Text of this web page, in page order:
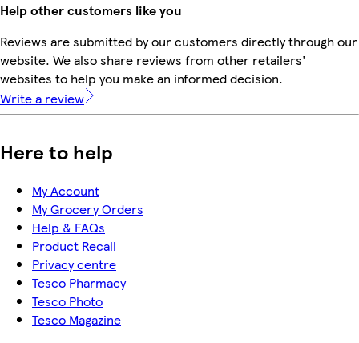
Help other customers like you
Reviews are submitted by our customers directly through our
website. We also share reviews from other retailers'
websites to help you make an informed decision.
Write a review
Here to help
My Account
My Grocery Orders
Help & FAQs
Product Recall
Privacy centre
Tesco Pharmacy
Tesco Photo
Tesco Magazine